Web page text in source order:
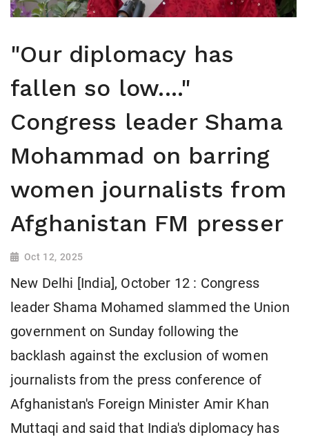
"Our diplomacy has
fallen so low...."
Congress leader Shama
Mohammad on barring
women journalists from
Afghanistan FM presser
Oct 12, 2025
New Delhi [India], October 12 : Congress
leader Shama Mohamed slammed the Union
government on Sunday following the
backlash against the exclusion of women
journalists from the press conference of
Afghanistan's Foreign Minister Amir Khan
Muttaqi and said that India's diplomacy has